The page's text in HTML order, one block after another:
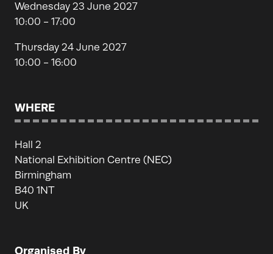
Wednesday 23 June 2027
10:00 - 17:00
Thursday 24 June 2027
10:00 - 16:00
WHERE
Hall 2
National Exhibition Centre (NEC)
Birmingham
B40 1NT
UK
Organised By